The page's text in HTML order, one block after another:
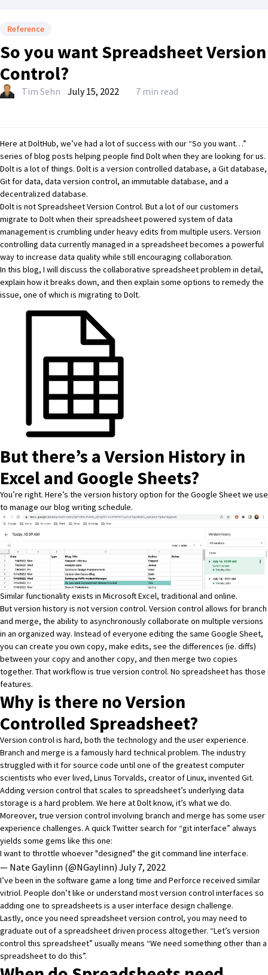
Reference
So you want Spreadsheet Version
Control?
Tim Sehn July 15, 2022 7 min read
Here at DoltHub, we’ve had a lot of success with our “So you want…”
series of blog posts helping people find Dolt when they are looking for us.
Doltis a lot of things. Dolt is a version controlled database, a Git database,
Git for data, data version control, an immutable database, and a
decentralized database.
Dolt is not Spreadsheet Version Control. But a lot of our customers
migrate to Dolt when their spreadsheet powered system of data
management is crumbling under heavy edits from multiple users. Version
controlling data currently managed in a spreadsheet becomes a powerful
way to increase data quality while still encouraging collaboration.
In this blog, I will discuss the collaborative spreadsheet problem in detail,
explain how it breaks down, and then explain some options to remedy the
issue, one of which is migrating to Dolt.
But there’s a Version History in
Excel and Google Sheets?
You’re right. Here’s the version history option for the Google Sheetwe use
to manage our blog writing schedule.
Similar functionality exists in Microsoft Excel, traditional and online.
But version history is not version control. Version control allows for branch
and merge, the ability to asynchronously collaborate on multiple versions
in an organized way. Instead of everyone editing the same Google Sheet,
you can create you own copy, make edits, see the differences (ie. diffs)
between your copy and another copy, and then merge two copies
together. That workflow is true version control. No spreadsheet has those
features.
Why is there no Version
Controlled Spreadsheet?
Version control is hard, both the technology and the user experience.
Branch and merge is a famously hard technical problem. The industry
struggled with it for source code until one of the greatest computer
scientists who ever lived, Linus Torvalds, creator of Linux, invented Git.
Adding version control that scales to spreadsheet’s underlying data
storage is a hard problem. We here at Dolt know, it’s what we do.
Moreover, true version control involving branch and merge has some user
experience challenges. A quickTwitter search for “git interface” always
yields some gems like this one:
I want to throttle whoever "designed" the git command line interface.
— Nate Gaylinn (@NGaylinn) July 7, 2022
I’ve been in the software game a long time and Perforce received similar
vitriol. People don’t like or understand most version control interfaces so
adding one to spreadsheets is a user interface design challenge.
Lastly, once you need spreadsheet version control, you may need to
graduate out of a spreadsheet driven process altogether. “Let’s version
control this spreadsheet” usually means “We need something other than a
spreadsheet to do this”.